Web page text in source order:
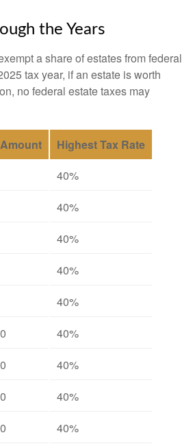
the Years
a share of estates from federal
tax year, if an estate is worth
no federal estate taxes may
Highest Tax Rate
40%
40%
40%
40%
40%
40%
40%
40%
40%